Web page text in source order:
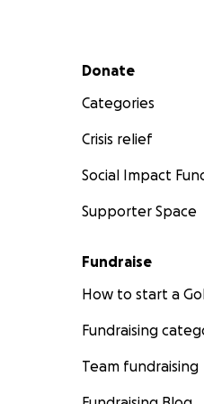
Secondary menu
Donate
Categories
Crisis relief
Social Impact
Supporter Space
Fundraise
How to start a
Fundraising
Team fundraising